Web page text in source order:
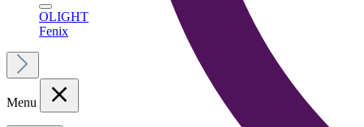
OLIGHT
Fenix
Menu